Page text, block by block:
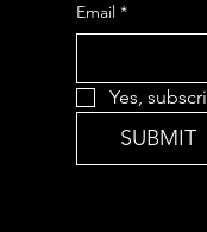
Email *
Yes,
SUBMIT